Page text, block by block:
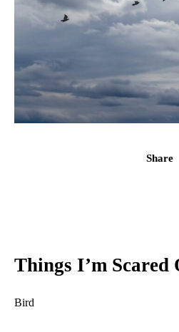
Share
Things I’m Scared
Bird